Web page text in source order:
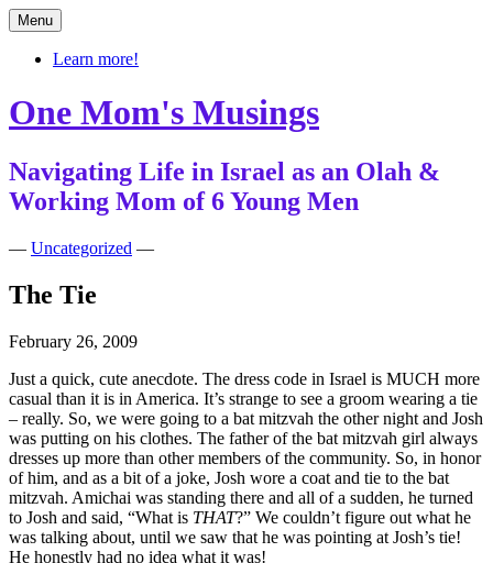
Skip
to
content
Menu
Learn more!
One Mom's Musings
Navigating Life in Israel as an Olah &
Working Mom of 6 Young Men
— Uncategorized —
The Tie
February 26, 2009
Just a quick, cute anecdote. The dress code in Israel is MUCH more
casual than it is in America. It’s strange to see a groom wearing a tie
– really. So, we were going to a bat mitzvah the other night and Josh
was putting on his clothes. The father of the bat mitzvah girl always
dresses up more than other members of the community. So, in honor
of him, and as a bit of a joke, Josh wore a coat and tie to the bat
mitzvah. Amichai was standing there and all of a sudden, he turned
to Josh and said, “What is THAT?” We couldn’t figure out what he
was talking about, until we saw that he was pointing at Josh’s tie!
He honestly had no idea what it was!